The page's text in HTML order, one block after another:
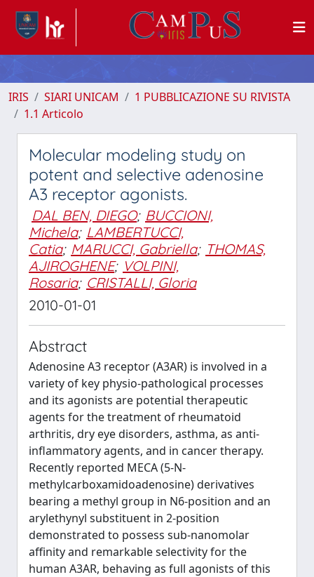
IRIS SIARI UNICAM
1 PUBBLICAZIONE SU RIVISTA
1.1 Articolo
Molecular modeling study on
potent and selective adenosine
A3 receptor agonists.
DAL BEN, DIEGO; BUCCIONI,
Michela; LAMBERTUCCI,
Catia; MARUCCI, Gabriella; THOMAS,
AJIROGHENE; VOLPINI,
Rosaria; CRISTALLI, Gloria
2010-01-01
Abstract
Adenosine A3 receptor (A3AR) is involved in a
variety of key physio-pathological processes
and its agonists are potential therapeutic
agents for the treatment of rheumatoid
arthritis, dry eye disorders, asthma, as anti-
inflammatory agents, and in cancer therapy.
Recently reported MECA (5-N-
methylcarboxamidoadenosine) derivatives
bearing a methyl group in N6-position and an
arylethynyl substituent in 2-position
demonstrated to possess sub-nanomolar
affinity and remarkable selectivity for the
human A3AR, behaving as full agonists of this